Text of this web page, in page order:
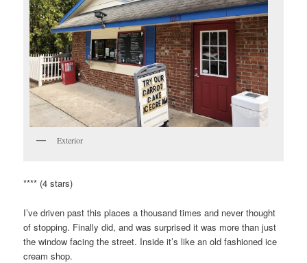
Exterior
**** (4 stars)
I’ve driven past this places a thousand times and never thought
of stopping. Finally did, and was surprised it was more than just
the window facing the street. Inside it’s like an old fashioned ice
cream shop.